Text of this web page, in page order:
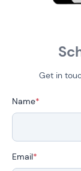
Get in
Name*
Email*